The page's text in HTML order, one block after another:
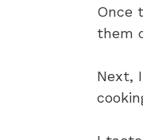
Once
them
Next,